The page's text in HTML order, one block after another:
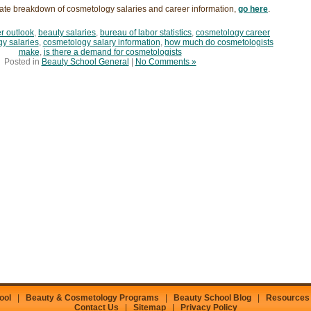
breakdown of cosmetology salaries and career information, go here.
outlook, beauty salaries, bureau of labor statistics, cosmetology career
salaries, cosmetology salary information, how much do cosmetologists
make, is there a demand for cosmetologists
Posted in Beauty School General No Comments »
Beauty & Cosmetology Programs Beauty School Blog Resources
Contact Us
Sitemap Privacy Policy